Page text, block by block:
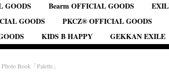
GOODS
Bearm OFFICIAL GOODS
GOODS
PKCZ® OFFICIAL GOODS
KIDS B HAPPY GEKKAN EXILE
Book「Palette」